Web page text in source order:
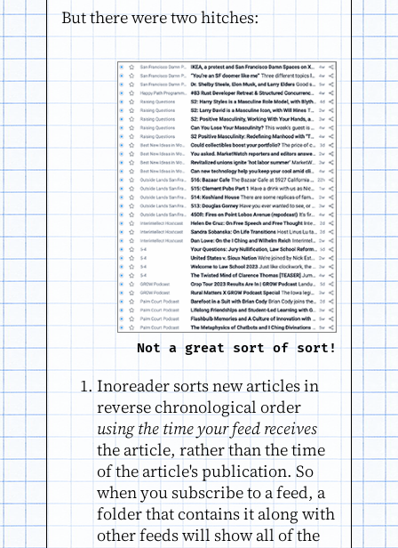
But there were two hitches:
Not a great sort of sort!
Inoreader sorts new articles in
reverse chronological order
using the time your feed receives
the article, rather than the time
of the article's publication. So
when you subscribe to a feed, a
folder that contains it along with
other feeds will show all of the